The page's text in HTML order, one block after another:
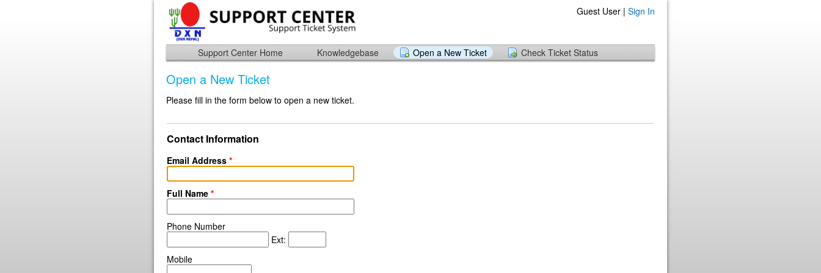
Guest User | Sign In
Support Center Home Knowledgebase Open a New Ticket Check Ticket Status
Open a New Ticket
Please fill in the form below to open a new ticket.
Contact Information
Email Address *
Full Name *
Phone Number
Ext:
Mobile